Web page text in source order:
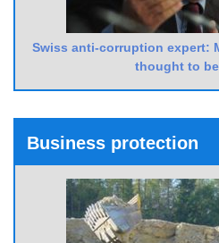
Swiss anti-corruption expert:
thought to
Business protection